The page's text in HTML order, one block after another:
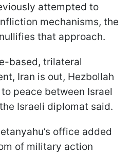
attempted to
mechanisms, the
that approach.
based, trilateral
Iran is out, Hezbollah
peace between Israel
Israeli diplomat said.
office added
of military action